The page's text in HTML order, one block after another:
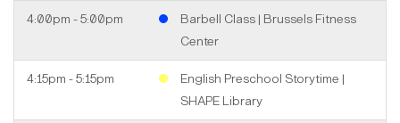
4:00pm - 5:00pm
Barbell Class | Brussels Fitness
Center
4:15pm - 5:15pm
English Preschool Storytime |
SHAPE Library